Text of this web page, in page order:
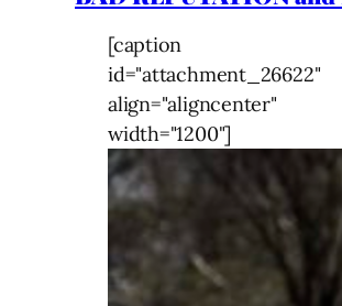
[caption
id="attachment_26622"
align="aligncenter"
width="1200"]